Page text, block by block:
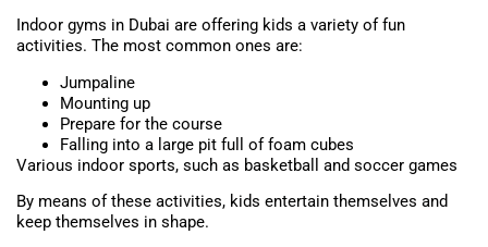
Indoor gyms in Dubai are offering kids a variety of fun
activities. The most common ones are:
Jumpaline
Mounting up
Prepare for the course
Falling into a large pit full of foam cubes
Various indoor sports, such as basketball and soccer games
By means of these activities, kids entertain themselves and
keep themselves in shape.